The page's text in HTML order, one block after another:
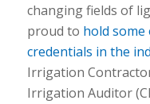
changing fields of
proud to hold
credentials in the
Irrigation
Irrigation Auditor